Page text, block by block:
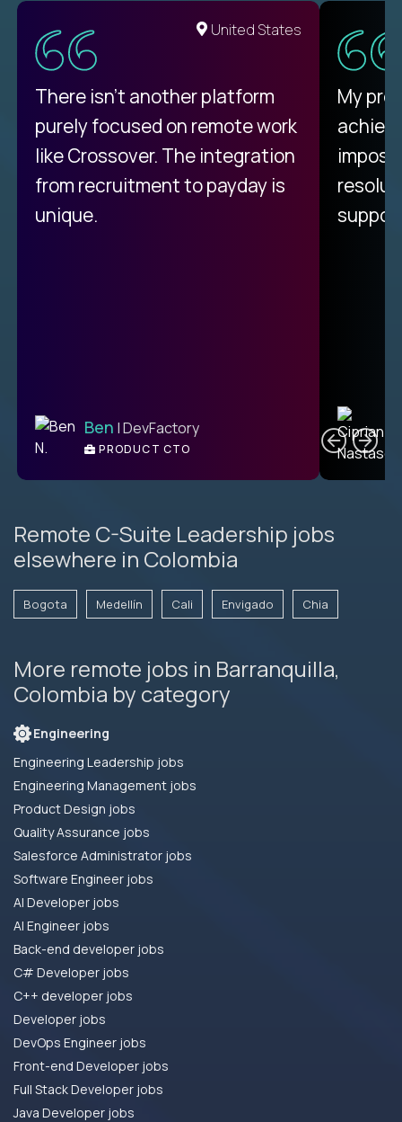
United States
There isn't another platform
purely focused on remote work
like Crossover. The integration
from recruitment to payday is
unique.
Ben | DevFactory
PRODUCT CTO
My
Remote C-Suite Leadership jobs
elsewhere in Colombia
Bogota Medellín Cali Envigado Chia
More remote jobs in Barranquilla,
Colombia by category
Engineering
Engineering Leadership jobs
Engineering Management jobs
Product Design jobs
Quality Assurance jobs
Salesforce Administrator jobs
Software Engineer jobs
AI Developer jobs
AI Engineer jobs
Back-end developer jobs
C# Developer jobs
C++ developer jobs
Developer jobs
DevOps Engineer jobs
Front-end Developer jobs
Full Stack Developer jobs
Java Developer jobs